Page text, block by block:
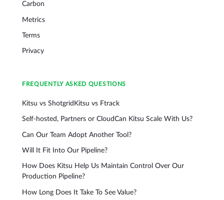
Carbon
Metrics
Terms
Privacy
FREQUENTLY ASKED QUESTIONS
Kitsu vs Shotgrid Kitsu vs Ftrack
Self-hosted, Partners or CloudCan Kitsu Scale With Us?
Can Our Team Adopt Another Tool?
Will It Fit Into Our Pipeline?
How Does Kitsu Help Us Maintain Control Over Our
Production Pipeline?
How Long Does It Take To See Value?